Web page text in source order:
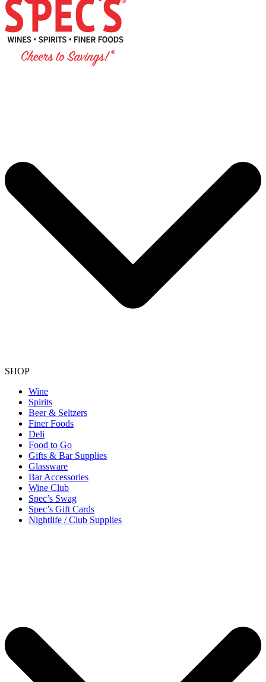
SHOP
Wine
Spirits
Beer & Seltzers
Finer Foods
Deli
Food to Go
Gifts & Bar Supplies
Glassware
Bar Accessories
Wine Club
Spec’s Swag
Spec’s Gift Cards
Nightlife / Club Supplies